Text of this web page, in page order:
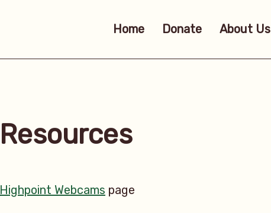
Home Donate About Us
Resources
Highpoint Webcams page